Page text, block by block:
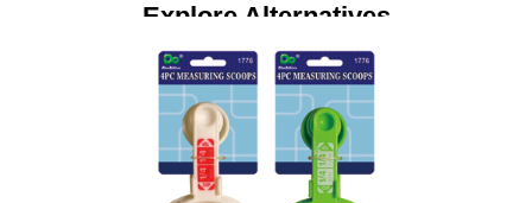
Explore Alternatives